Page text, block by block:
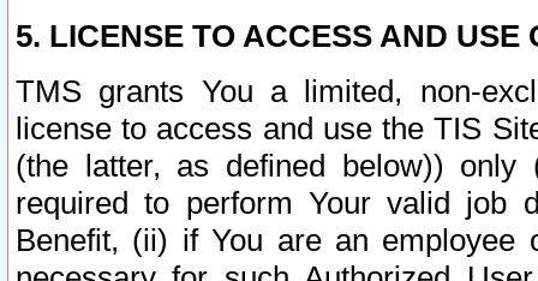
5. LICENSE TO ACCESS AND USE
TMS grants You a limited, non-
license to access and use the TIS
(the latter, as defined below))
required to perform Your valid job
Benefit, (ii) if You are an